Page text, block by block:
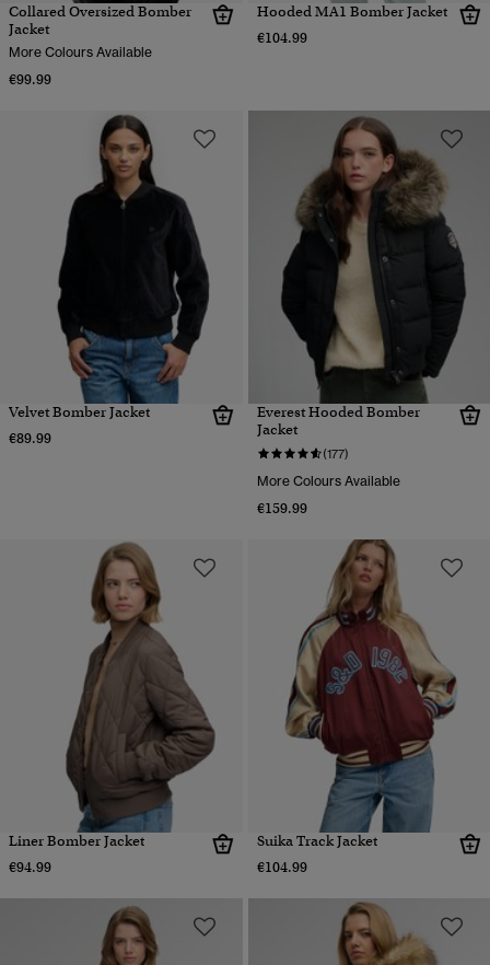
Collared Oversized Bomber
Jacket
More Colours Available
€99.99
Hooded MA1 Bomber Jacket
€104.99
Velvet Bomber Jacket
€89.99
Everest Hooded Bomber
Jacket
(177)
More Colours Available
€159.99
Liner Bomber Jacket
€94.99
Suika Track Jacket
€104.99